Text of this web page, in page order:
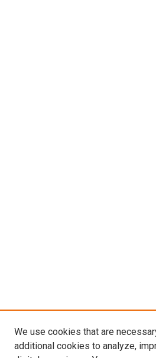
We use cookies that are
additional cookies to analyze,